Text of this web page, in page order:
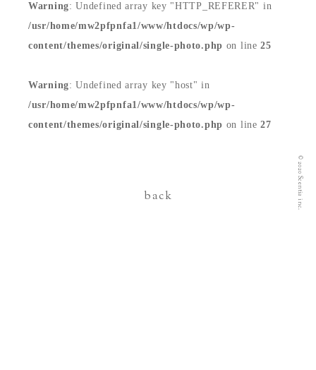
access
contact
Warning: Undefined array key "HTTP_REFERER" in
/usr/home/mw2pfpnfa1/www/htdocs/wp/wp-
content/themes/original/single-photo.php on line25
Warning: Undefined array key "host" in
/usr/home/mw2pfpnfa1/www/htdocs/wp/wp-
content/themes/original/single-photo.php on line27
back © 2020 Scentia inc.